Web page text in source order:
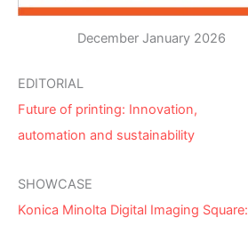
December January 2026
EDITORIAL
Future of printing: Innovation,
automation and sustainability
SHOWCASE
Konica Minolta Digital Imaging Square: